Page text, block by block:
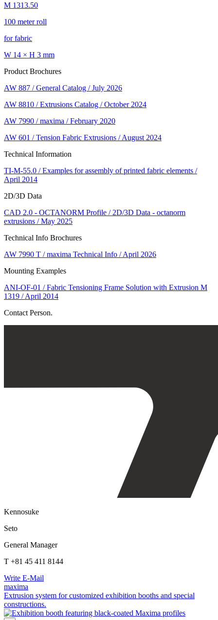
M 1313.50
100 meter roll
for fabric
W 14 × H 3 mm
Product Brochures
AW 887 / General Catalog / July 2026
AW 8810 / Extrusions Catalog / October 2024
AW 7990 / maxima / February 2020
AW 601 / Tension Fabric Extrusions / August 2024
Technical Information
TI-M-55.0 / Examples for assembly of printed fabric elements /
April 2014
2D/3D Data
CAD 2.0 - OCTANORM Profile / 2D/3D Data - octanorm
extrusions / May 2025
Technical Info Brochures
AW 7990 T / maxima Technical Info / April 2026
Mounting Examples
ANI-OF-01 / Fabric Tensioning Frame Solution with Extrusion M
1319 / April 2014
Contact Person.
Kennosuke
Seto
General Manager
T +81 45 411 8144
Write E-Mail
maxima
Extrusion system for customized exhibition booths and special
constructions.